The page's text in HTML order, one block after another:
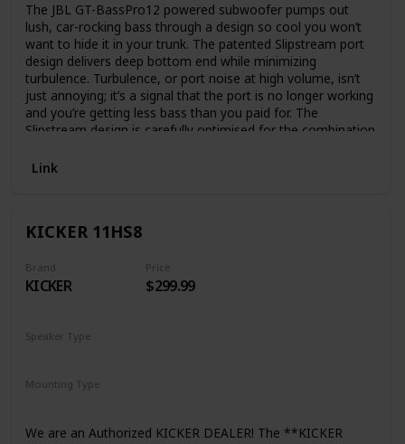
The JBL GT-BassPro12 powered subwoofer pumps out
lush, car-rocking bass through a design so cool you won’t
want to hide it in your trunk. The patented Slipstream port
design delivers deep bottom end while minimizing
turbulence. Turbulence, or port noise at high volume, isn’t
just annoying; it’s a signal that the port is no longer working
and you’re getting less bass than you paid for. The
Slipstream design is carefully optimised for the combination
it. And with the included remote control for drive-time
Link
KICKER 11HS8
Brand
KICKER
Price
$299.99
Speaker Type
Mounting Type
We are an Authorized KICKER DEALER! The **KICKER